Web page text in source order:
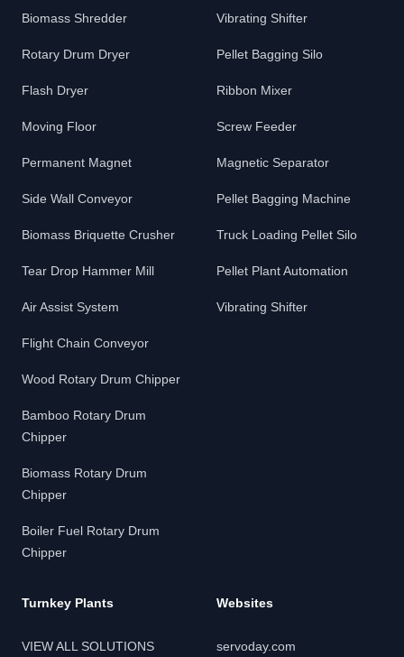
Biomass Shredder
Rotary Drum Dryer
Flash Dryer
Moving Floor
Permanent Magnet
Side Wall Conveyor
Biomass Briquette Crusher
Tear Drop Hammer Mill
Air Assist System
Flight Chain Conveyor
Wood Rotary Drum Chipper
Bamboo Rotary Drum
Chipper
Biomass Rotary Drum
Chipper
Boiler Fuel Rotary Drum
Chipper
Vibrating Shifter
Pellet Bagging Silo
Ribbon Mixer
Screw Feeder
Magnetic Separator
Pellet Bagging Machine
Truck Loading Pellet Silo
Pellet Plant Automation
Vibrating Shifter
Turnkey Plants
VIEW ALL SOLUTIONS
Websites
servoday.com